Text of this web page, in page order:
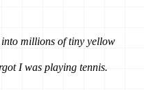
into millions of tiny yellow
I was playing tennis.